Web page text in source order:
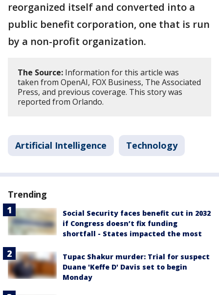
reorganized itself and converted into a
public benefit corporation, one that is run
by a non-profit organization.
The Source: Information for this article was
taken from OpenAI, FOX Business, The Associated
Press, and previous coverage. This story was
reported from Orlando.
Artificial Intelligence Technology
Trending
Social Security faces benefit cut in 2032
if Congress doesn’t fix funding
shortfall - States impacted the most
Tupac Shakur murder: Trial for suspect
Duane 'Keffe D' Davis set to begin
Monday